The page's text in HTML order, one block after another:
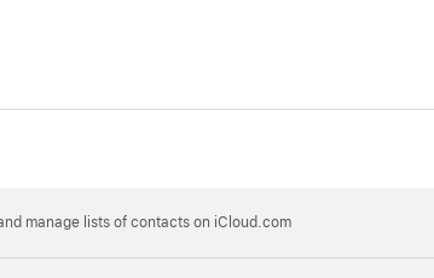
manage lists of contacts on iCloud.com